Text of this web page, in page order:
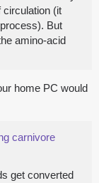
circulation (it
But
amino-acid
home PC would
carnivore
get converted